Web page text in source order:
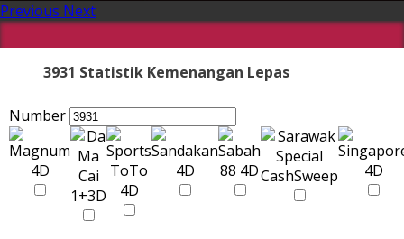
Previous Next
3931 Statistik Kemenangan Lepas
Number